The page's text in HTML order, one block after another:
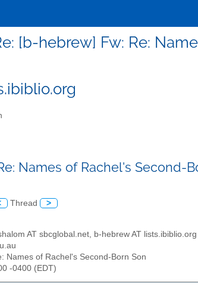
[b-hebrew] Fw: Re:
Names of Rachel's Second-
Thread >
AT sbcglobal.net, b-hebrew AT lists.ibiblio.org
Names of Rachel's Second-Born Son
-0400 (EDT)